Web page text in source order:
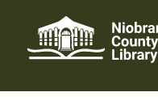
content